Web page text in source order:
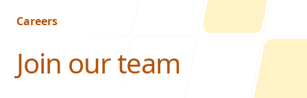
Our Work
Careers
Join our team